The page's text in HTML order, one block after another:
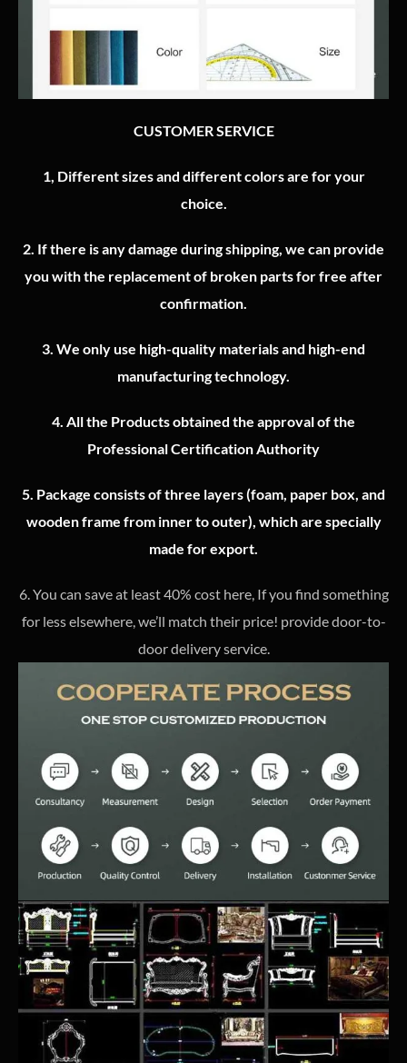
CUSTOMER SERVICE
1, Different sizes and different colors are for your
choice.
2. If there is any damage during shipping, we can provide
you with the replacement of broken parts for free after
confirmation.
3. We only use high-quality materials and high-end
manufacturing technology.
4. All the Products obtained the approval of the
Professional Certification Authority
5. Package consists of three layers (foam, paper box, and
wooden frame from inner to outer), which are specially
made for export.
6. You can save at least 40% cost here, If you find something
for less elsewhere, we’ll match their price! provide door-to-
door delivery service.